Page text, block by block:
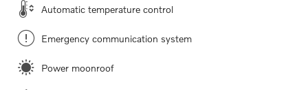
Automatic temperature control
Emergency communication system
Power moonroof